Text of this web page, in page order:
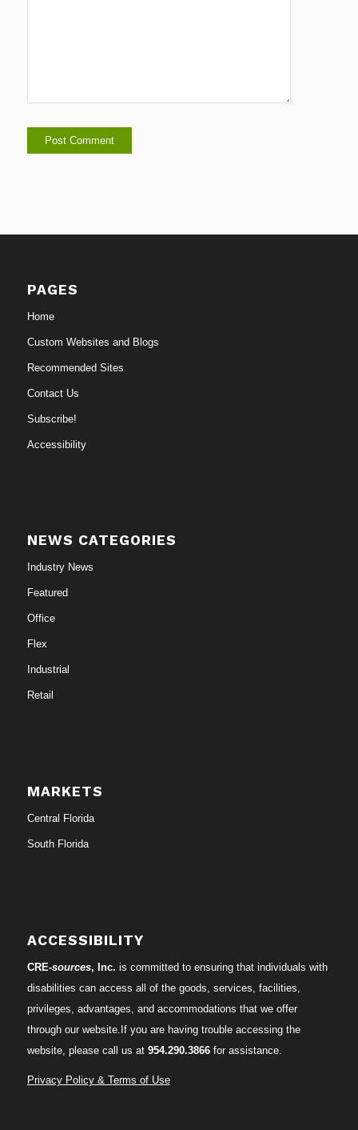
PAGES
Home
Custom Websites and Blogs
Recommended Sites
Contact Us
Subscribe!
Accessibility
NEWS CATEGORIES
Industry News
Featured
Office
Flex
Industrial
Retail
MARKETS
Central Florida
South Florida
ACCESSIBILITY
CRE-sources, Inc. is committed to ensuring that individuals with
disabilities can access all of the goods, services, facilities,
privileges, advantages, and accommodations that we offer
through our website.If you are having trouble accessing the
website, please call us at 954.290.3866for assistance.
Privacy Policy & Terms of Use